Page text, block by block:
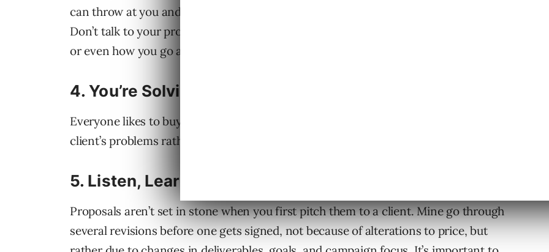
can throw at you and more – Why would you spill the beans if you don’t need to?
Don’t talk to your prospect about every client success, or the structure of your team,
or even how you go about delivering the service if you don’t need to.
4.You’re Solving Not Selling
Everyone likes to buy but no one likes to be sold. As a consultant, aim to solve the
client’s problems rather than selling them.
5. Listen, Learn and Revise
Proposals aren’t set in stone when you first pitch them to a client. Mine go through
several revisions before one gets signed, not because of alterations to price, but